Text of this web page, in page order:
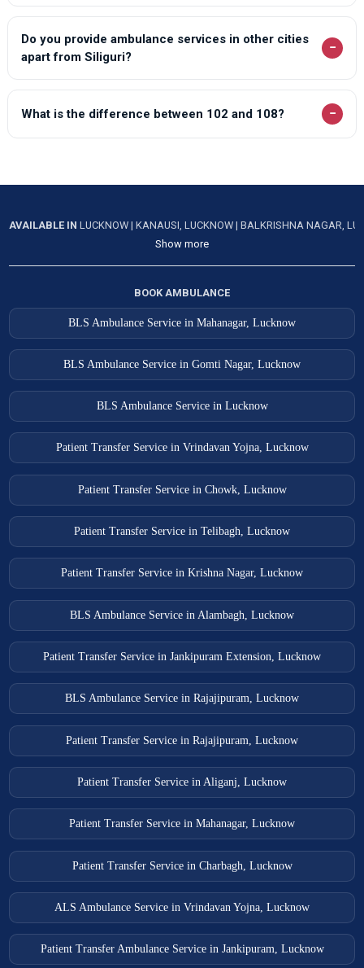
Do you provide ambulance services in other cities
apart from Siliguri?
−
What is the difference between 102 and 108? −
AVAILABLE INLUCKNOW|KANAUSI, LUCKNOW|BALKRISHNA NAGAR,
Show more
BOOK AMBULANCE
BLS Ambulance Service in Mahanagar, Lucknow
BLS Ambulance Service in Gomti Nagar, Lucknow
BLS Ambulance Service in Lucknow
Patient Transfer Service in Vrindavan Yojna, Lucknow
Patient Transfer Service in Chowk, Lucknow
Patient Transfer Service in Telibagh, Lucknow
Patient Transfer Service in Krishna Nagar, Lucknow
BLS Ambulance Service in Alambagh, Lucknow
Patient Transfer Service in Jankipuram Extension, Lucknow
BLS Ambulance Service in Rajajipuram, Lucknow
Patient Transfer Service in Rajajipuram, Lucknow
Patient Transfer Service in Aliganj, Lucknow
Patient Transfer Service in Mahanagar, Lucknow
Patient Transfer Service in Charbagh, Lucknow
ALS Ambulance Service in Vrindavan Yojna, Lucknow
Patient Transfer Ambulance Service in Jankipuram, Lucknow